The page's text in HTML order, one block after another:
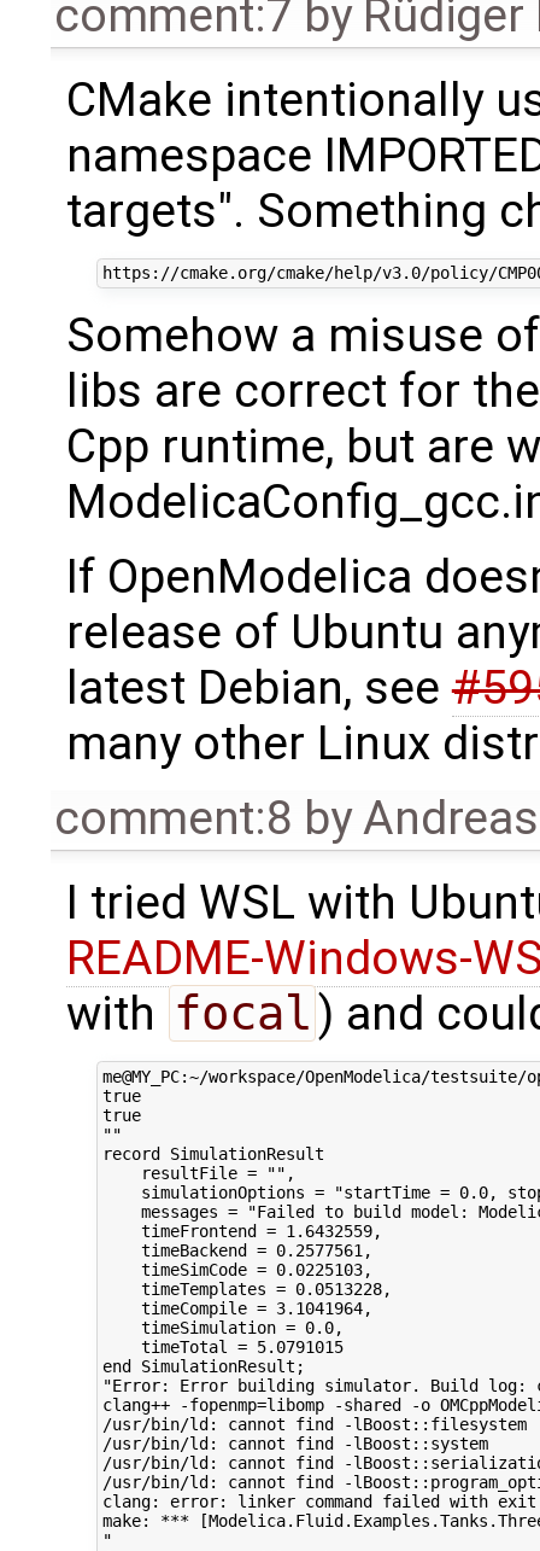
comment:7 by Rüdiger
CMake intentionally
namespace
targets". Something
Somehow a misuse
libs are correct for
Cpp runtime, but are
If OpenModelica
release of Ubuntu
latest Debian, see
many other Linux
comment:8 by
I tried WSL with
README-Windows-
with focal) and
me@MY_PC:~/workspace/OpenModelica/
true
true
""
record SimulationResult
    resultFile = "",
simulationOptions = "startTime = 0.0,
messages = "Failed to build model:
    timeFrontend = 1.6432559,
    timeBackend = 0.2577561,
    timeSimCode = 0.0225103,
    timeTemplates = 0.0513228,
    timeCompile = 3.1041964,
    timeSimulation = 0.0,
    timeTotal = 5.0791015
end SimulationResult;
"Error: Error building simulator. Build log:
clang++ -fopenmp=libomp -shared -o
/usr/bin/ld: cannot find -lBoost::filesystem
/usr/bin/ld: cannot find -lBoost::system
/usr/bin/ld: cannot find -
/usr/bin/ld: cannot find -
clang: error: linker command failed with
make: ***
"